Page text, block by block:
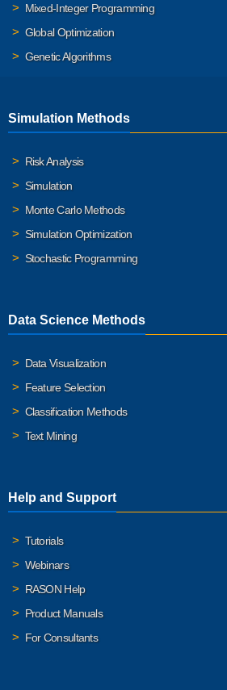
Mixed-Integer Programming
Global Optimization
Genetic Algorithms
Simulation Methods
Risk Analysis
Simulation
Monte Carlo Methods
Simulation Optimization
Stochastic Programming
Data Science Methods
Data Visualization
Feature Selection
Classification Methods
Text Mining
Help and Support
Tutorials
Webinars
RASON Help
Product Manuals
For Consultants